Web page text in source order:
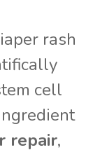
rash
cell
repair,